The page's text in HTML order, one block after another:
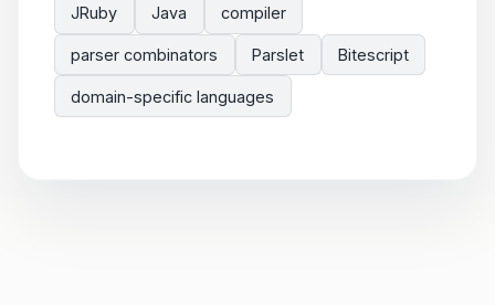
JRuby Java compiler
parser combinators Parslet Bitescript
domain-specific languages